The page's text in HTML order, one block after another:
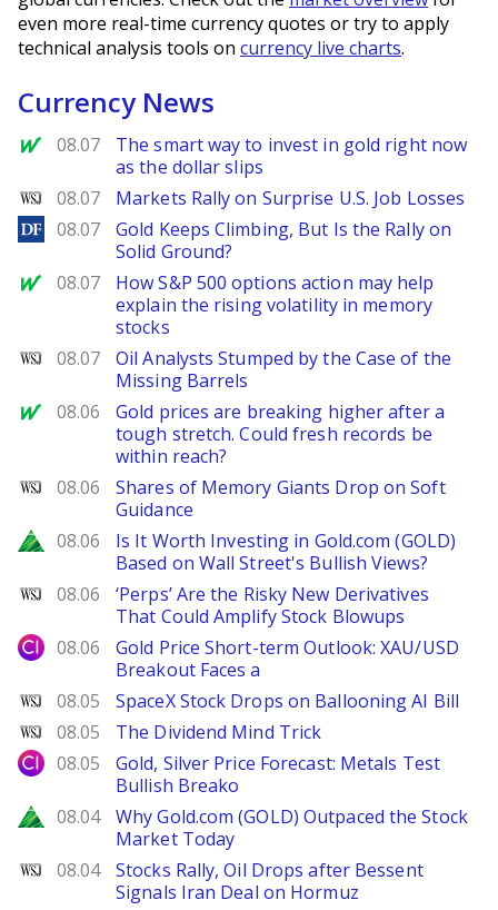
even more real-time currency quotes or try to apply
technical analysis tools on currency live charts.
Currency News
MarketWatch
08.07
The smart way to invest in gold right now
as the dollar slips
WSJ
08.07 Markets Rally on Surprise U.S. Job Losses
DailyForex
08.07
Gold Keeps Climbing, But Is the Rally on
Solid Ground?
MarketWatch
08.07
How S&P 500 options action may help
explain the rising volatility in memory
stocks
WSJ
08.07
Oil Analysts Stumped by the Case of the
Missing Barrels
MarketWatch
08.06
Gold prices are breaking higher after a
tough stretch. Could fresh records be
within reach?
WSJ
08.06
Shares of Memory Giants Drop on Soft
Guidance
Zacks
08.06
Is It Worth Investing in Gold.com (GOLD)
Based on Wall Street's Bullish Views?
WSJ
08.06
‘Perps’ Are the Risky New Derivatives
That Could Amplify Stock Blowups
City Index
08.06
Gold Price Short-term Outlook: XAU/USD
Breakout Faces a
WSJ
08.05 SpaceX Stock Drops on Ballooning AI Bill
WSJ
08.05 The Dividend Mind Trick
City Index
08.05
Gold, Silver Price Forecast: Metals Test
Bullish Breako
Zacks
08.04
Why Gold.com (GOLD) Outpaced the Stock
Market Today
WSJ
08.04
Stocks Rally, Oil Drops after Bessent
Signals Iran Deal on Hormuz